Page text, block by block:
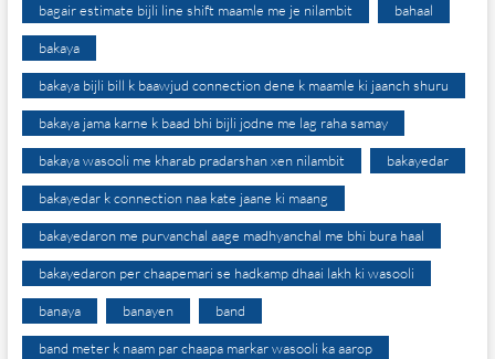
bagair estimate bijli line shift maamle me je nilambit bahaal
bakaya
bakaya bijli bill k baawjud connection dene k maamle ki jaanch shuru
bakaya jama karne k baad bhi bijli jodne me lag raha samay
bakaya wasooli me kharab pradarshan xen nilambit bakayedar
bakayedar k connection naa kate jaane ki maang
bakayedaron me purvanchal aage madhyanchal me bhi bura haal
bakayedaron per chaapemari se hadkamp dhaai lakh ki wasooli
banaya banayen band
band meter k naam par chaapa markar wasooli ka aarop